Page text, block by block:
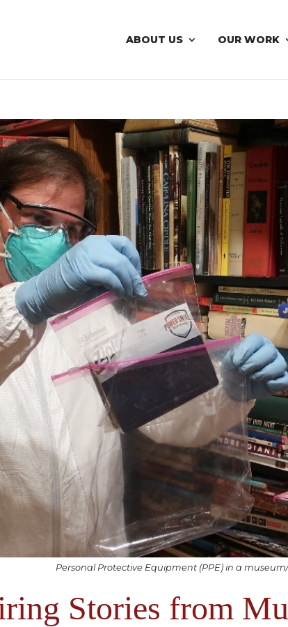
ABOUT US OUR WORK
Personal Protective Equipment (PPE) in a
Stories from